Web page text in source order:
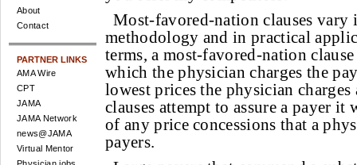
About
Contact
PARTNER LINKS
AMA Wire
CPT
JAMA
JAMA Network
news@JAMA
Virtual Mentor
Most-favored-nation clauses vary
methodology and in practical
terms, a most-favored-nation
which the physician charges the
lowest prices the physician
clauses attempt to assure a payer
of any price concessions that a
payers.